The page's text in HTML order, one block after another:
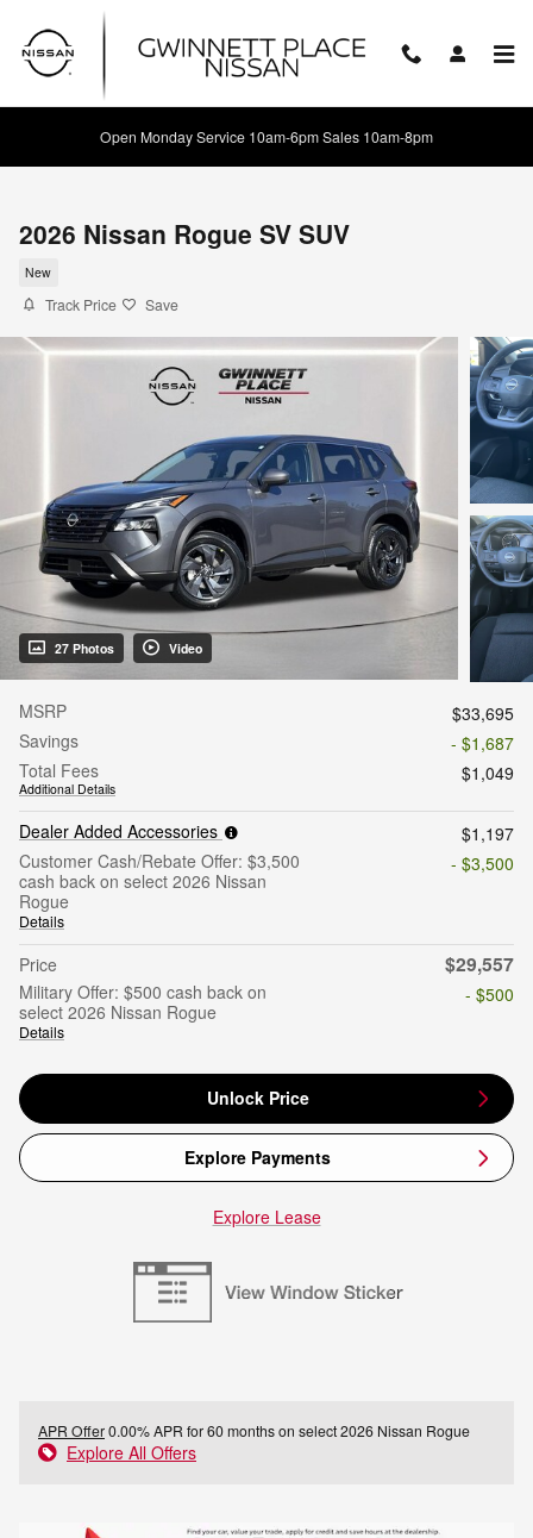
Skip to main content
Open Monday Service 10am-6pm Sales 10am-8pm
2026 Nissan Rogue SV SUV
New
Track Price Save
27 Photos Video
MSRP
$33,695
Savings
- $1,687
Total Fees
Additional Details
$1,049
Dealer Added Accessories
$1,197
Customer Cash/Rebate Offer: $3,500
cash back on select 2026 Nissan
Rogue
Details
- $3,500
Price $29,557
Military Offer: $500 cash back on
select 2026 Nissan Rogue
Details
- $500
Unlock Price
Explore Payments
Explore Lease
APR Offer0.00% APR for 60 months on select 2026 Nissan Rogue
Explore All Offers